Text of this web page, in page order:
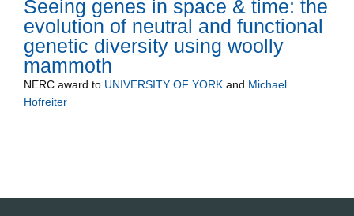
Seeing genes in space & time: the
evolution of neutral and functional
genetic diversity using woolly
mammoth
NERC award to UNIVERSITY OF YORK and Michael
Hofreiter